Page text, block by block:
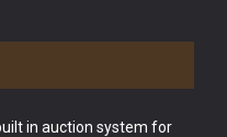
in auction system for